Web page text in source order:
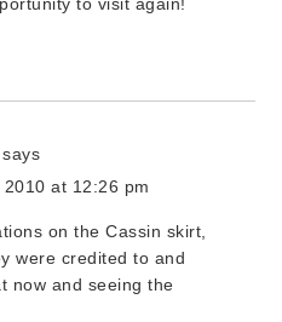
says
at 12:26 pm
on the Cassin skirt,
were credited to and
now and seeing the